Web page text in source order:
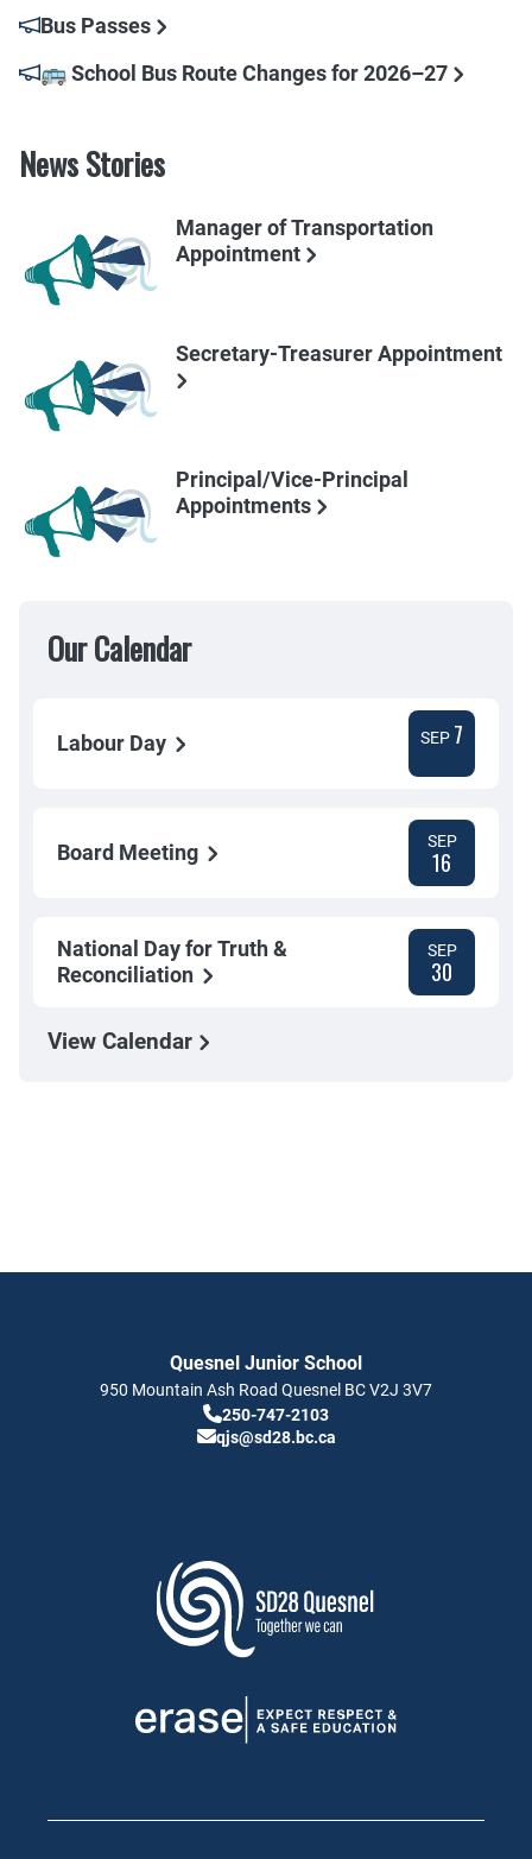
Bus Passes
🚌 School Bus Route Changes for 2026–27
News Stories
Manager of Transportation
Appointment
Secretary-Treasurer Appointment
Principal/Vice-Principal
Appointments
Our Calendar
Labour Day SEP 7
Board Meeting SEP
16
National Day for Truth &
Reconciliation
SEP
30
View Calendar
Quesnel Junior School
950 Mountain Ash Road Quesnel BCV2J 3V7
250-747-2103
qjs@sd28.bc.ca